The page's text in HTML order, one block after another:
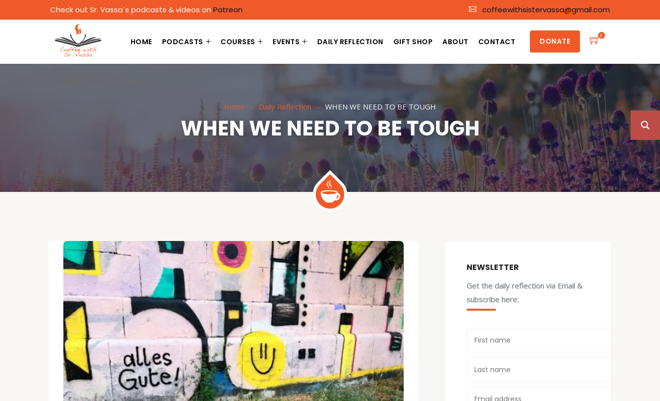
Check out Sr. Vassa´s podcasts & videos on Patreon coffeewithsistervassa@gmail.com
HOME PODCASTS COURSES EVENTS DAILY REFLECTION GIFT SHOP ABOUT CONTACT DONATE
0
Home Daily Reflection WHEN WE NEED TO BE TOUGH
WHEN WE NEED TO BE TOUGH
NEWSLETTER
Get the daily reflection via Email &
subscribe here: